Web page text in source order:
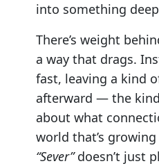
into something
There’s weight
a way that drags.
fast, leaving a kind
afterward — the
about what
world that’s
“Sever”doesn’t just